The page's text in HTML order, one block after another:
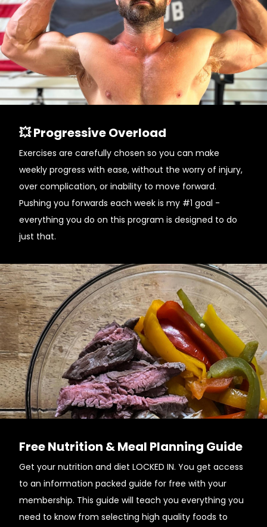
💥 Progressive Overload
Exercises are carefully chosen so you can make
weekly progress with ease, without the worry of injury,
over complication, or inability to move forward.
Pushing you forwards each week is my #1 goal -
everything you do on this program is designed to do
just that.
Free Nutrition & Meal Planning Guide
Get your nutrition and diet LOCKED IN. You get access
to an information packed guide for free with your
membership. This guide will teach you everything you
need to know from selecting high quality foods to